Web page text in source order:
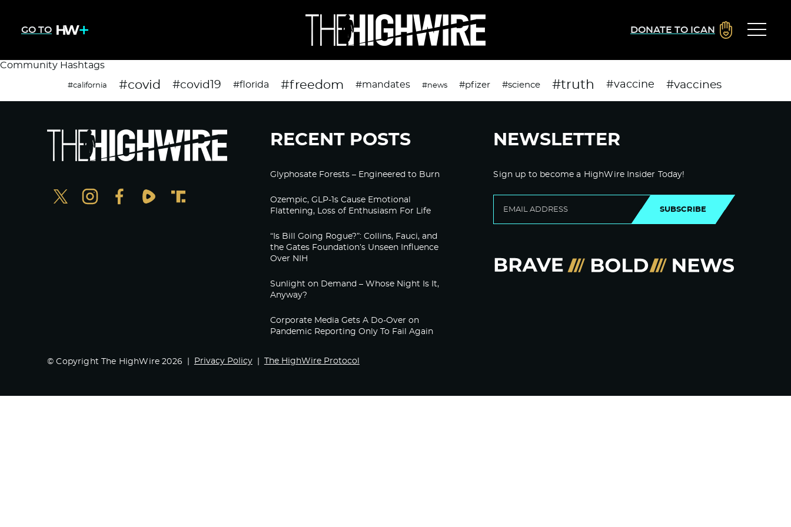
GO TO DONATE TO ICAN
Community Hashtags
#california #covid #covid19 #florida #freedom #mandates #news #pfizer #science #truth #vaccine #vaccines
RECENT POSTS
Glyphosate Forests – Engineered to Burn
Ozempic, GLP-1s Cause Emotional
Flattening, Loss of Enthusiasm For Life
“Is Bill Going Rogue?”: Collins, Fauci, and
the Gates Foundation’s Unseen Influence
Over NIH
Sunlight on Demand – Whose Night Is It,
Anyway?
Corporate Media Gets A Do-Over on
Pandemic Reporting Only To Fail Again
NEWSLETTER
Sign up to become a HighWire Insider Today!
SUBSCRIBE
© Copyright The HighWire 2026 Privacy Policy The HighWire Protocol